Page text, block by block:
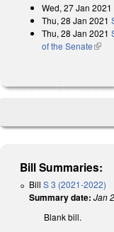
Wed, 27 Jan 2021
Thu, 28 Jan 2021
Thu, 28 Jan 2021
of the Senate(link
Bill Summaries:
Bill S 3 (2021-2022)
Summary date: Jan
Blank bill.